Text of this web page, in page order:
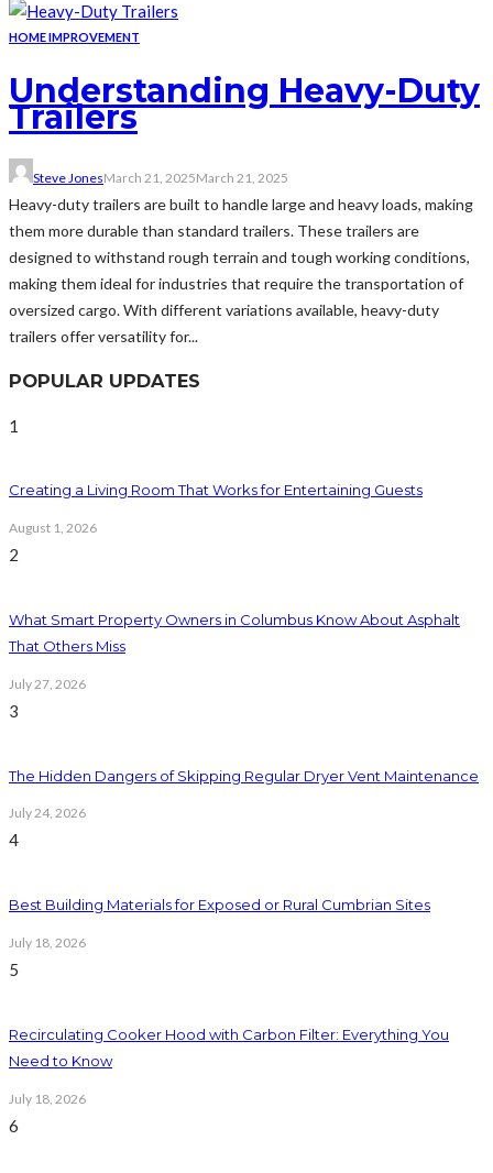
HOME IMPROVEMENT
Understanding Heavy-Duty
Trailers
Steve JonesMarch 21, 2025March 21, 2025
Heavy-duty trailers are built to handle large and heavy loads, making
them more durable than standard trailers. These trailers are
designed to withstand rough terrain and tough working conditions,
making them ideal for industries that require the transportation of
oversized cargo. With different variations available, heavy-duty
trailers offer versatility for...
POPULAR UPDATES
1
Creating a Living Room That Works for Entertaining Guests
August 1, 2026
2
What Smart Property Owners in Columbus Know About Asphalt
That Others Miss
July 27, 2026
3
The Hidden Dangers of Skipping Regular Dryer Vent Maintenance
July 24, 2026
4
Best Building Materials for Exposed or Rural Cumbrian Sites
July 18, 2026
5
Recirculating Cooker Hood with Carbon Filter: Everything You
Need to Know
July 18, 2026
6